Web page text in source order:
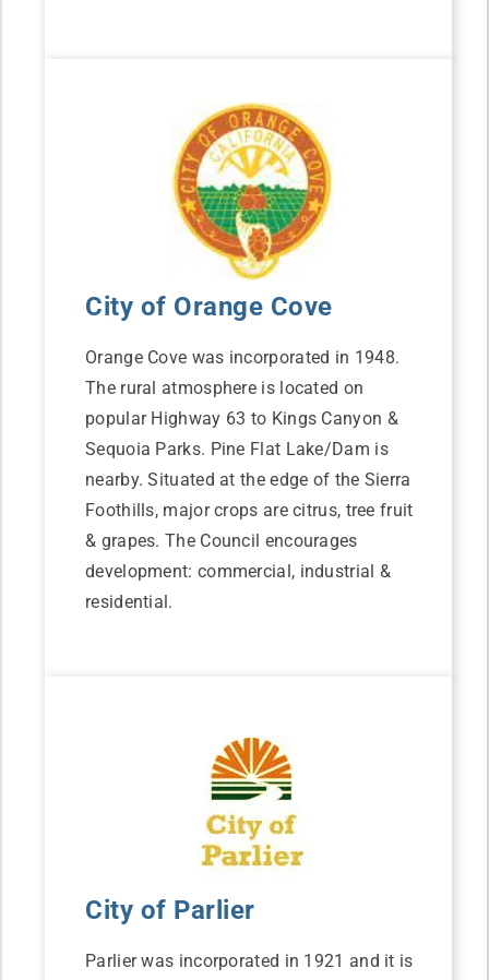
City of Orange Cove
Orange Cove was incorporated in 1948.
The rural atmosphere is located on
popular Highway 63 to Kings Canyon &
Sequoia Parks. Pine Flat Lake/Dam is
nearby. Situated at the edge of the Sierra
Foothills, major crops are citrus, tree fruit
& grapes. The Council encourages
development: commercial, industrial &
residential.
City of Parlier
Parlier was incorporated in 1921 and it is